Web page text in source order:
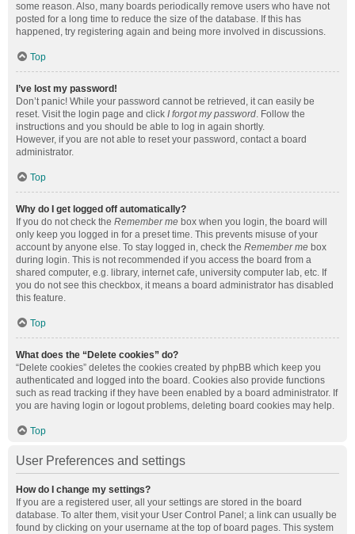
some reason. Also, many boards periodically remove users who have not
posted for a long time to reduce the size of the database. If this has
happened, try registering again and being more involved in discussions.
Top
I’ve lost my password!
Don’t panic! While your password cannot be retrieved, it can easily be
reset. Visit the login page and click I forgot my password. Follow the
instructions and you should be able to log in again shortly.
However, if you are not able to reset your password, contact a board
administrator.
Top
Why do I get logged off automatically?
If you do not check the Remember me box when you login, the board will
only keep you logged in for a preset time. This prevents misuse of your
account by anyone else. To stay logged in, check the Remember me box
during login. This is not recommended if you access the board from a
shared computer, e.g. library, internet cafe, university computer lab, etc. If
you do not see this checkbox, it means a board administrator has disabled
this feature.
Top
What does the “Delete cookies” do?
“Delete cookies” deletes the cookies created by phpBB which keep you
authenticated and logged into the board. Cookies also provide functions
such as read tracking if they have been enabled by a board administrator. If
you are having login or logout problems, deleting board cookies may help.
Top
User Preferences and settings
How do I change my settings?
If you are a registered user, all your settings are stored in the board
database. To alter them, visit your User Control Panel; a link can usually be
found by clicking on your username at the top of board pages. This system